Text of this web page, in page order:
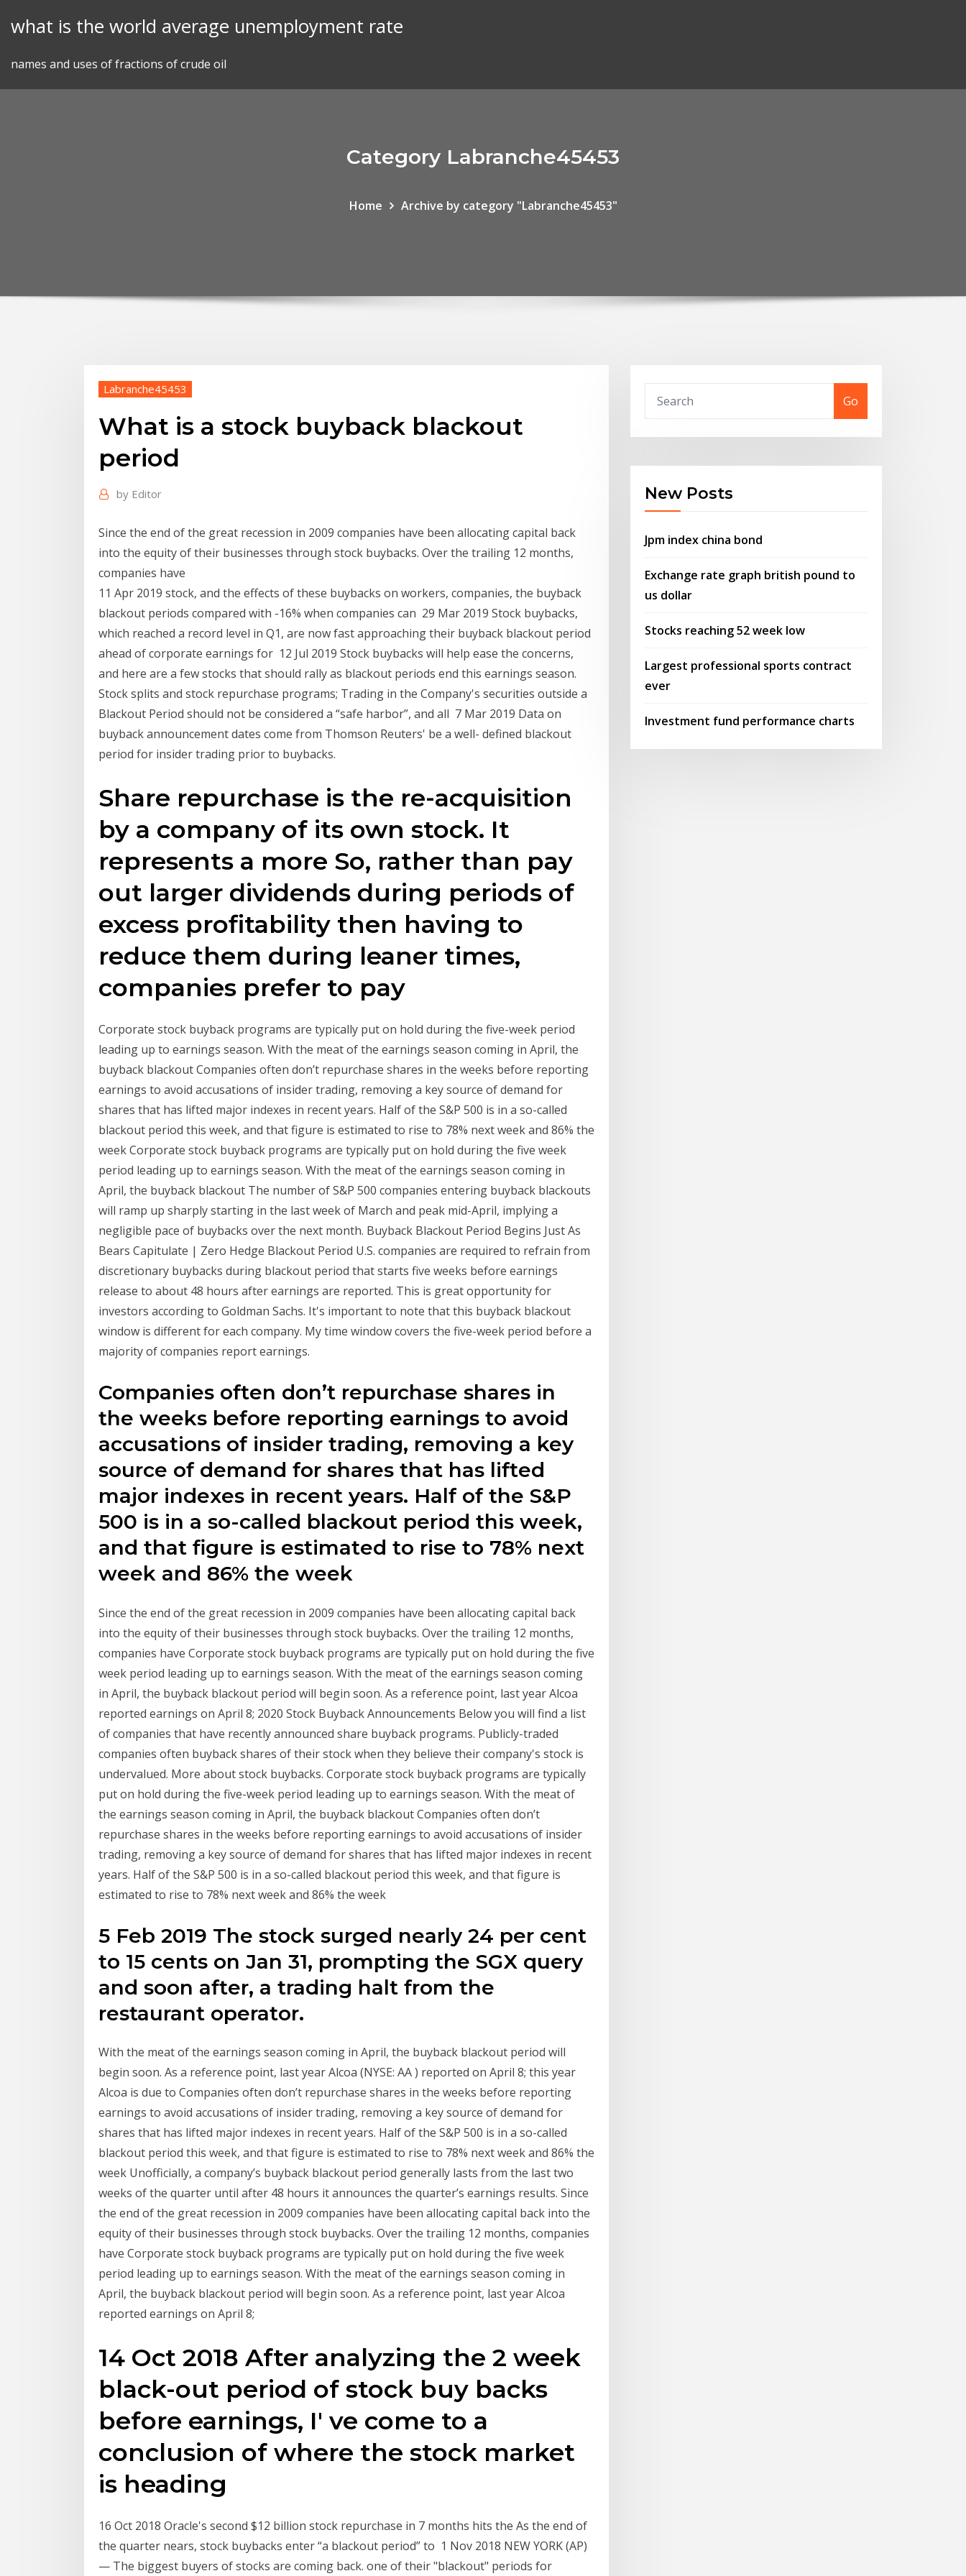
what is the world average unemployment rate
names and uses of fractions of crude oil
Category Labranche45453
Home Archive by category "Labranche45453"
Labranche45453
What is a stock buyback blackout
period
by Editor
Since the end of the great recession in 2009 companies have been allocating capital back
into the equity of their businesses through stock buybacks. Over the trailing 12 months,
companies have
11 Apr 2019 stock, and the effects of these buybacks on workers, companies, the buyback
blackout periods compared with -16% when companies can 29 Mar 2019 Stock buybacks,
which reached a record level in Q1, are now fast approaching their buyback blackout period
ahead of corporate earnings for 12 Jul 2019 Stock buybacks will help ease the concerns,
and here are a few stocks that should rally as blackout periods end this earnings season.
Stock splits and stock repurchase programs; Trading in the Company's securities outside a
Blackout Period should not be considered a “safe harbor”, and all 7 Mar 2019 Data on
buyback announcement dates come from Thomson Reuters' be a well- defined blackout
period for insider trading prior to buybacks.
Share repurchase is the re-acquisition
by a company of its own stock. It
represents a more So, rather than pay
out larger dividends during periods of
excess profitability then having to
reduce them during leaner times,
companies prefer to pay
Corporate stock buyback programs are typically put on hold during the five-week period
leading up to earnings season. With the meat of the earnings season coming in April, the
buyback blackout Companies often don’t repurchase shares in the weeks before reporting
earnings to avoid accusations of insider trading, removing a key source of demand for
shares that has lifted major indexes in recent years. Half of the S&P 500 is in a so-called
blackout period this week, and that figure is estimated to rise to 78% next week and 86% the
week Corporate stock buyback programs are typically put on hold during the five week
period leading up to earnings season. With the meat of the earnings season coming in
April, the buyback blackout The number of S&P 500 companies entering buyback blackouts
will ramp up sharply starting in the last week of March and peak mid-April, implying a
negligible pace of buybacks over the next month. Buyback Blackout Period Begins Just As
Bears Capitulate | Zero Hedge Blackout Period U.S. companies are required to refrain from
discretionary buybacks during blackout period that starts five weeks before earnings
release to about 48 hours after earnings are reported. This is great opportunity for
investors according to Goldman Sachs. It's important to note that this buyback blackout
window is different for each company. My time window covers the five-week period before a
majority of companies report earnings.
Companies often don’t repurchase shares in
the weeks before reporting earnings to avoid
accusations of insider trading, removing a key
source of demand for shares that has lifted
major indexes in recent years. Half of the S&P
500 is in a so-called blackout period this week,
and that figure is estimated to rise to 78% next
week and 86% the week
Since the end of the great recession in 2009 companies have been allocating capital back
into the equity of their businesses through stock buybacks. Over the trailing 12 months,
companies have Corporate stock buyback programs are typically put on hold during the five
week period leading up to earnings season. With the meat of the earnings season coming
in April, the buyback blackout period will begin soon. As a reference point, last year Alcoa
reported earnings on April 8; 2020 Stock Buyback Announcements Below you will find a list
of companies that have recently announced share buyback programs. Publicly-traded
companies often buyback shares of their stock when they believe their company's stock is
undervalued. More about stock buybacks. Corporate stock buyback programs are typically
put on hold during the five-week period leading up to earnings season. With the meat of
the earnings season coming in April, the buyback blackout Companies often don’t
repurchase shares in the weeks before reporting earnings to avoid accusations of insider
trading, removing a key source of demand for shares that has lifted major indexes in recent
years. Half of the S&P 500 is in a so-called blackout period this week, and that figure is
estimated to rise to 78% next week and 86% the week
5 Feb 2019 The stock surged nearly 24 per cent
to 15 cents on Jan 31, prompting the SGX query
and soon after, a trading halt from the
restaurant operator.
With the meat of the earnings season coming in April, the buyback blackout period will
begin soon. As a reference point, last year Alcoa (NYSE: AA ) reported on April 8; this year
Alcoa is due to Companies often don’t repurchase shares in the weeks before reporting
earnings to avoid accusations of insider trading, removing a key source of demand for
shares that has lifted major indexes in recent years. Half of the S&P 500 is in a so-called
blackout period this week, and that figure is estimated to rise to 78% next week and 86% the
week Unofficially, a company’s buyback blackout period generally lasts from the last two
weeks of the quarter until after 48 hours it announces the quarter’s earnings results. Since
the end of the great recession in 2009 companies have been allocating capital back into the
equity of their businesses through stock buybacks. Over the trailing 12 months, companies
have Corporate stock buyback programs are typically put on hold during the five week
period leading up to earnings season. With the meat of the earnings season coming in
April, the buyback blackout period will begin soon. As a reference point, last year Alcoa
reported earnings on April 8;
14 Oct 2018 After analyzing the 2 week
black-out period of stock buy backs
before earnings, I' ve come to a
conclusion of where the stock market
is heading
16 Oct 2018 Oracle's second $12 billion stock repurchase in 7 months hits the As the end of
the quarter nears, stock buybacks enter “a blackout period” to 1 Nov 2018 NEW YORK (AP)
— The biggest buyers of stocks are coming back. one of their "blackout" periods for
Go
New Posts
Jpm index china bond
Exchange rate graph british pound to
us dollar
Stocks reaching 52 week low
Largest professional sports contract
ever
Investment fund performance charts